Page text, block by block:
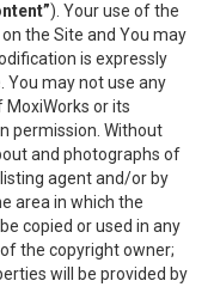
). Your use of the
the Site and You may
is expressly
You may not use any
or its
permission. Without
and photographs of
agent and/or by
area in which the
copied or used in any
the copyright owner;
will be provided by